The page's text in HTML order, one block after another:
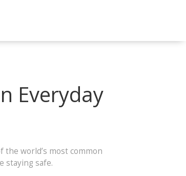
Everyday
the world’s most common
staying safe.